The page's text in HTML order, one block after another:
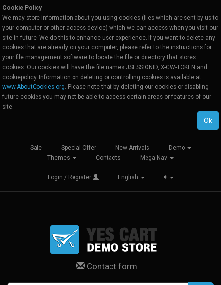
Cookie Policy
We may store information about you using cookies (files which are sent by us to
your computer or other access device) which we can access when you visit our
site in future. We do this to enhance user experience. If you want to delete any
cookies that are already on your computer, please refer to the instructions for
your file management software to locate the file or directory that stores
cookies. Our cookies will have the file names JSESSIONID, X-CW-TOKEN and
cookiepolicy. Information on deleting or controlling cookies is available at
www.AboutCookies.org. Please note that by deleting our cookies or disabling
future cookies you may not be able to access certain areas or features of our
site.
Ok
Sale Special Offer New Arrivals
Demo
Themes
Contacts Mega Nav
Login / Register English €
Contact form